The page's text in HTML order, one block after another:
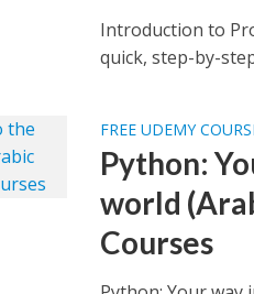
Introduction to
quick, step-by-
FREE UDEMY
Python:
world
Courses